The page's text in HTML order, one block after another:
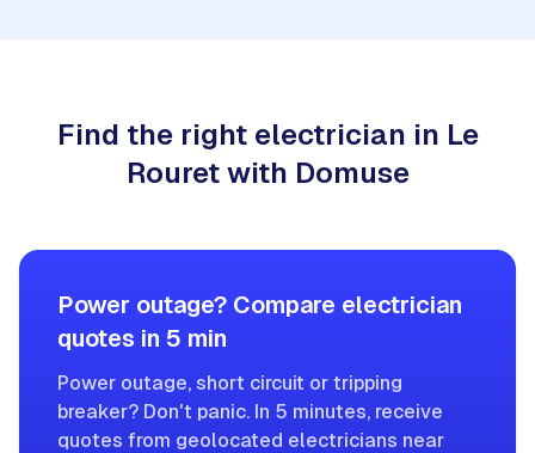
Find the right electrician in Le
Rouret with Domuse
Power outage? Compare electrician
quotes in 5 min
Power outage, short circuit or tripping
breaker? Don't panic. In 5 minutes, receive
quotes from geolocated electricians near